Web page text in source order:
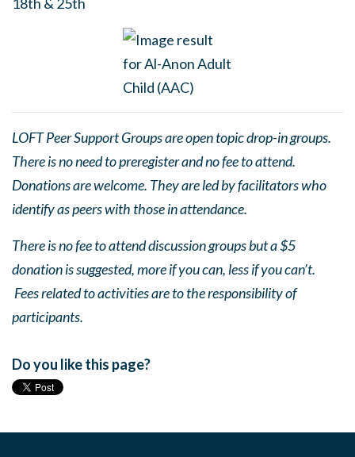
LOFT Peer Support Groups are open topic drop-in groups.
There is no need to preregister and no fee to attend.
Donations are welcome. They are led by facilitators who
identify as peers with those in attendance.
There is no fee to attend discussion groups but a $5
donation is suggested, more if you can, less if you can’t.
Fees related to activities are to the responsibility of
participants.
Do you like this page?